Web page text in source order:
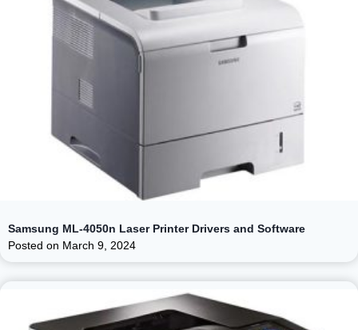
Samsung ML-4050n Laser Printer Drivers and Software
Posted on March 9, 2024